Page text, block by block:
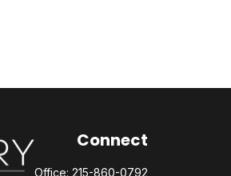
Connect
Office: 215-860-0792